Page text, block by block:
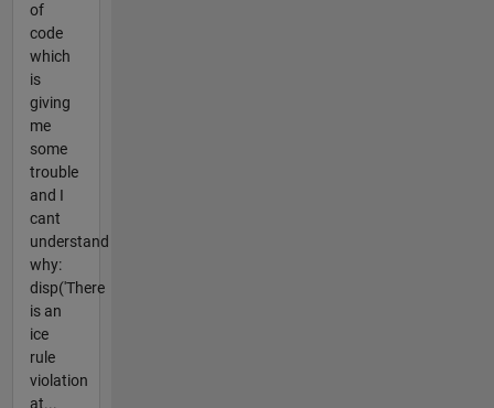
of
code
which
is
giving
me
some
trouble
and I
cant
understand
why:
disp('There
is an
ice
rule
violation
at...